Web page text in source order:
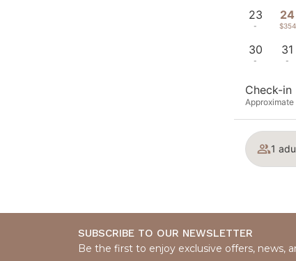
23
-
24
$354
30
-
31
-
Check-in
Approximate
1
SUBSCRIBE TO OUR NEWSLETTER
Be the first to enjoy exclusive offers, news,